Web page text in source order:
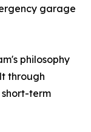
garage
philosophy
through
term